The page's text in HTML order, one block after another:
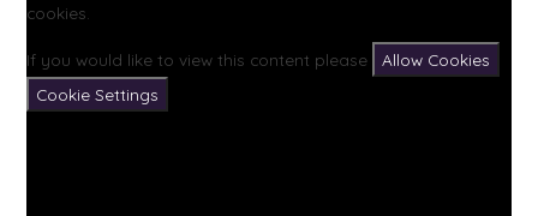
cookies.
If you would like to view this content please
Allow Cookies
Cookie Settings